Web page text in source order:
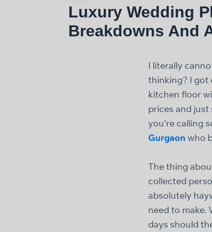
Luxury Wedding
Breakdowns And
I literally
thinking? I got
kitchen floor
prices and just
you’re calling
Gurgaon who
The thing
collected
absolutely
need to make.
days should